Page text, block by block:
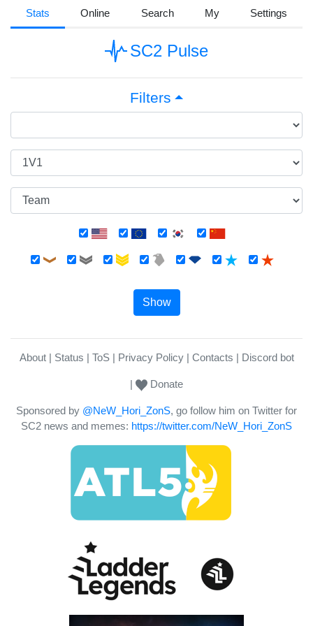
Stats Online Search My Settings
SC2 Pulse
Filters
Show
About Status ToS Privacy Policy Contacts Discord bot
Donate
Sponsored by @NeW_Hori_ZonS, go follow him on Twitter for
SC2 news and memes: https://twitter.com/NeW_Hori_ZonS